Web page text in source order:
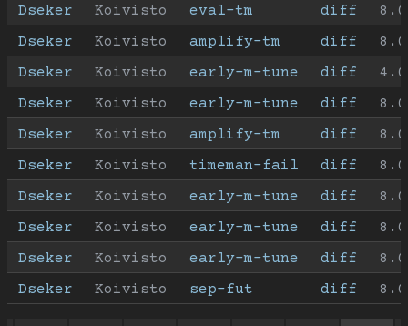
Dseker
Koivisto eval-tm diff
Dseker
Koivisto amplify-tm diff
Dseker
Koivisto early-m-tune diff
Dseker
Koivisto early-m-tune diff
Dseker
Koivisto amplify-tm diff
Dseker
Koivisto timeman-fail diff
Dseker
Koivisto early-m-tune diff
Dseker
Koivisto early-m-tune diff
Dseker
Koivisto early-m-tune diff
Dseker
Koivisto sep-fut diff